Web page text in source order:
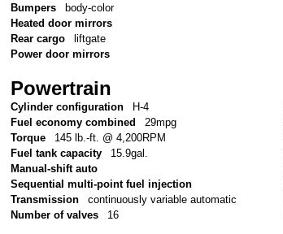
Bumpers
body-color
Heated door mirrors
Rear cargo
liftgate
Power door mirrors
Powertrain
Cylinder configuration
H-4
Fuel economy combined
29mpg
Torque
145 lb.-ft. @ 4,200RPM
Fuel tank capacity
15.9gal.
Manual-shift auto
Sequential multi-point fuel injection
Transmission
continuously variable automatic
Number of valves
16